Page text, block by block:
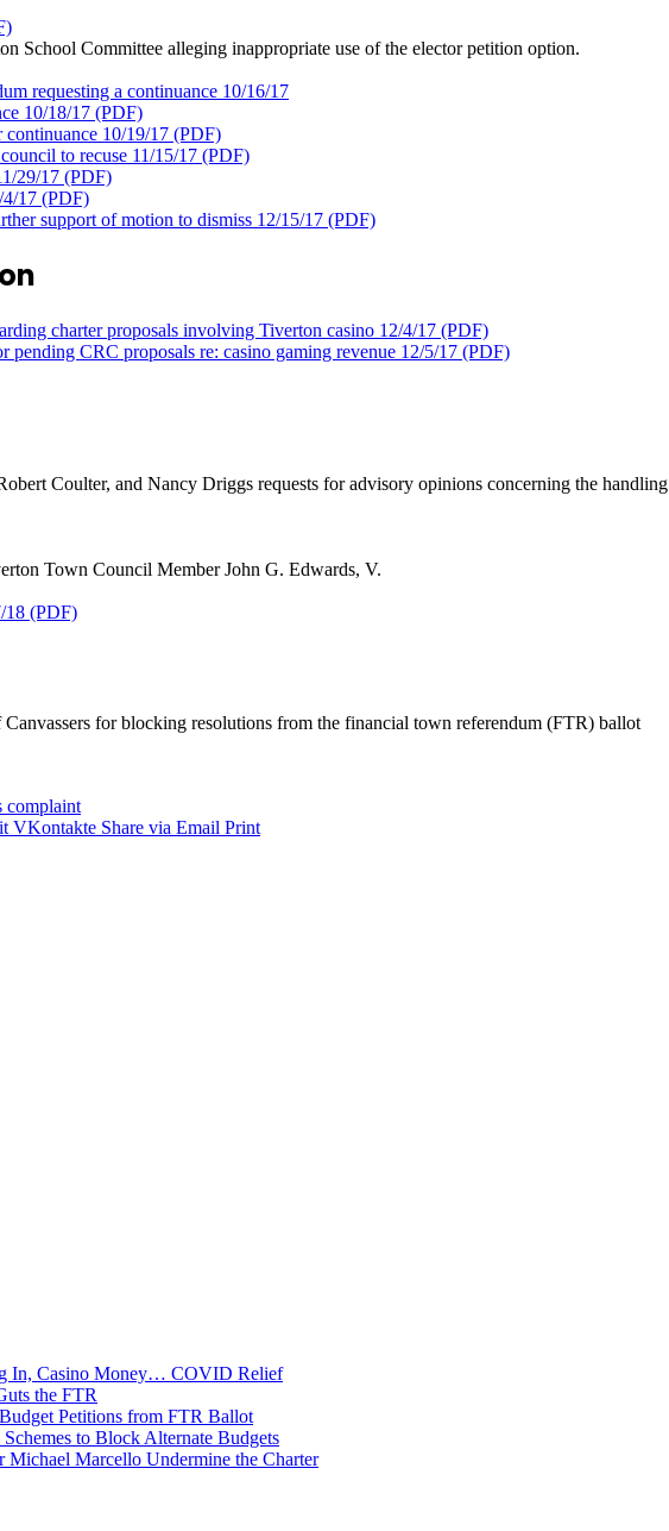
School Committee alleging inappropriate use of the elector petition option.
requesting a continuance 10/16/17
10/18/17 (PDF)
10/19/17 (PDF)
to recuse 11/15/17 (PDF)
29/17 (PDF)
4/17 (PDF)
support of motion to dismiss 12/15/17 (PDF)
charter proposals involving Tiverton casino 12/4/17 (PDF)
pending CRC proposals re: casino gaming revenue 12/5/17 (PDF)
Coulter, and Nancy Driggs requests for advisory opinions concerning the
Town Council Member John G. Edwards, V.
18 (PDF)
for blocking resolutions from the financial town referendum (FTR) ballot
complaint
VKontakte Share via Email Print
In, Casino Money… COVID Relief
the FTR
Petitions from FTR Ballot
to Block Alternate Budgets
Marcello Undermine the Charter